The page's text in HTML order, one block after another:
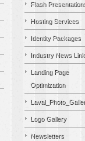
Flash
Hosting Services
Identity Packages
Industry News
Landing Page
Optimization
Logo Gallery
Newsletters